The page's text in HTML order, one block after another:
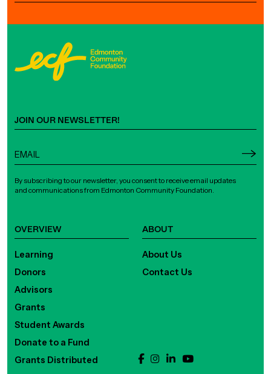
OVERVIEW
Learning
Donors
Advisors
Grants
Student Awards
Donate to a Fund
Grants Distributed
ABOUT
About Us
Contact Us
JOIN OUR NEWSLETTER!
By subscribing to our newsletter, you consent to receive email updates
and communications from Edmonton Community Foundation.